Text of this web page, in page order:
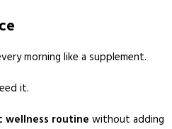
morning like a supplement.
it.
wellness routine without adding